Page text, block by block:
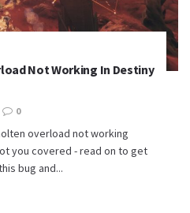
Not Working In Destiny
0
overload not working
you covered - read on to get
bug and...